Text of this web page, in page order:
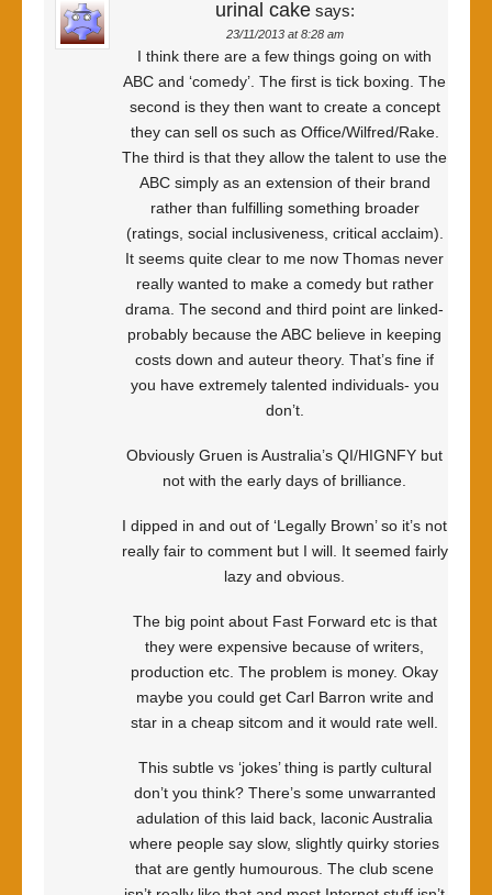
urinal cake says:
23/11/2013 at 8:28 am
I think there are a few things going on with
ABC and ‘comedy’. The first is tick boxing. The
second is they then want to create a concept
they can sell os such as Office/Wilfred/Rake.
The third is that they allow the talent to use the
ABC simply as an extension of their brand
rather than fulfilling something broader
(ratings, social inclusiveness, critical acclaim).
It seems quite clear to me now Thomas never
really wanted to make a comedy but rather
drama. The second and third point are linked-
probably because the ABC believe in keeping
costs down and auteur theory. That’s fine if
you have extremely talented individuals- you
don’t.
Obviously Gruen is Australia’s QI/HIGNFY but
not with the early days of brilliance.
I dipped in and out of ‘Legally Brown’ so it’s not
really fair to comment but I will. It seemed fairly
lazy and obvious.
The big point about Fast Forward etc is that
they were expensive because of writers,
production etc. The problem is money. Okay
maybe you could get Carl Barron write and
star in a cheap sitcom and it would rate well.
This subtle vs ‘jokes’ thing is partly cultural
don’t you think? There’s some unwarranted
adulation of this laid back, laconic Australia
where people say slow, slightly quirky stories
that are gently humourous. The club scene